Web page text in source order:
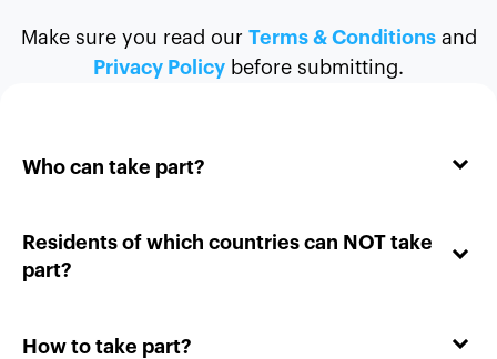
Make sure you read our Terms & Conditions and
Privacy Policy before submitting.
Who can take part?
Residents of which countries can NOT take
part?
How to take part?